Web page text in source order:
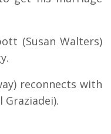
(Susan Walters)
reconnects with
Graziadei).